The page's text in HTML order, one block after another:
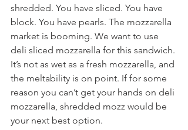
shredded. You have sliced. You have
block. You have pearls. The mozzarella
market is booming. We want to use
deli sliced mozzarella for this sandwich.
It’s not as wet as a fresh mozzarella, and
the meltability is on point. If for some
reason you can’t get your hands on deli
mozzarella, shredded mozz would be
your next best option.